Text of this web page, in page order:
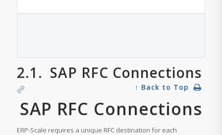
2.1. SAP RFC Connections
↑ Back to Top
SAP RFC Connections
ERP-Scale requires a unique RFC destination for each